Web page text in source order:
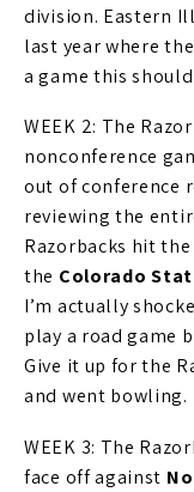
division. Eastern
last year where
a game this
WEEK 2: The
nonconference
out of conference
reviewing the
Razorbacks hit
the Colorado
I’m actually
play a road game
Give it up for the
and went bowling.
WEEK 3: The
face off against